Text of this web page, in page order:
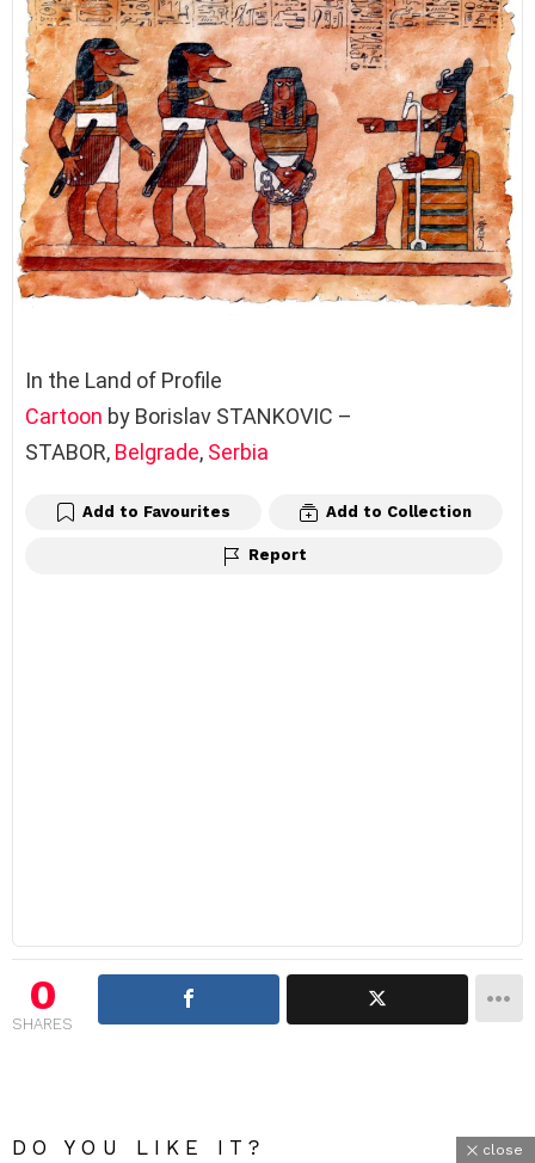
In the Land of Profile
Cartoon by Borislav STANKOVIC –
STABOR, Belgrade, Serbia
Add to Favourites Add to Collection
Report
0
SHARES
DO YOU LIKE IT? close